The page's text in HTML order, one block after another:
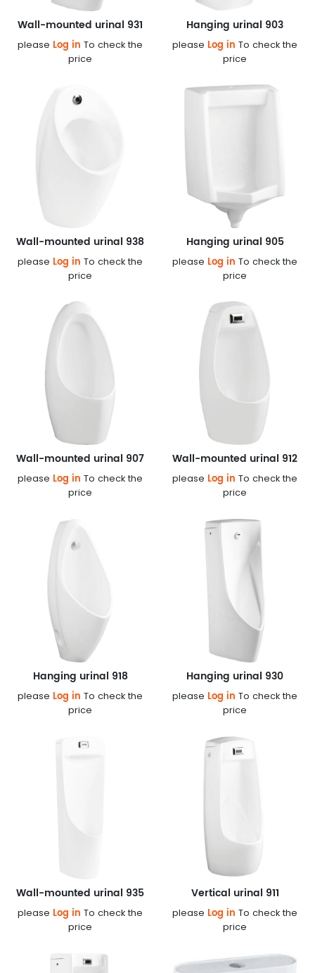
Wall-mounted urinal 931
please Log in To check the
price
Hanging urinal 903
please Log in To check the
price
Wall-mounted urinal 938
please Log in To check the
price
Hanging urinal 905
please Log in To check the
price
Wall-mounted urinal 907
please Log in To check the
price
Wall-mounted urinal 912
please Log in To check the
price
Hanging urinal 918
please Log in To check the
price
Hanging urinal 930
please Log in To check the
price
Wall-mounted urinal 935
please Log in To check the
price
Vertical urinal 911
please Log in To check the
price